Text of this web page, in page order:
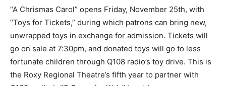
“A Chrismas Carol” opens Friday, November 25th, with
“Toys for Tickets,” during which patrons can bring new,
unwrapped toys in exchange for admission. Tickets will
go on sale at 7:30pm, and donated toys will go to less
fortunate children through Q108 radio’s toy drive. This is
the Roxy Regional Theatre’s fifth year to partner with